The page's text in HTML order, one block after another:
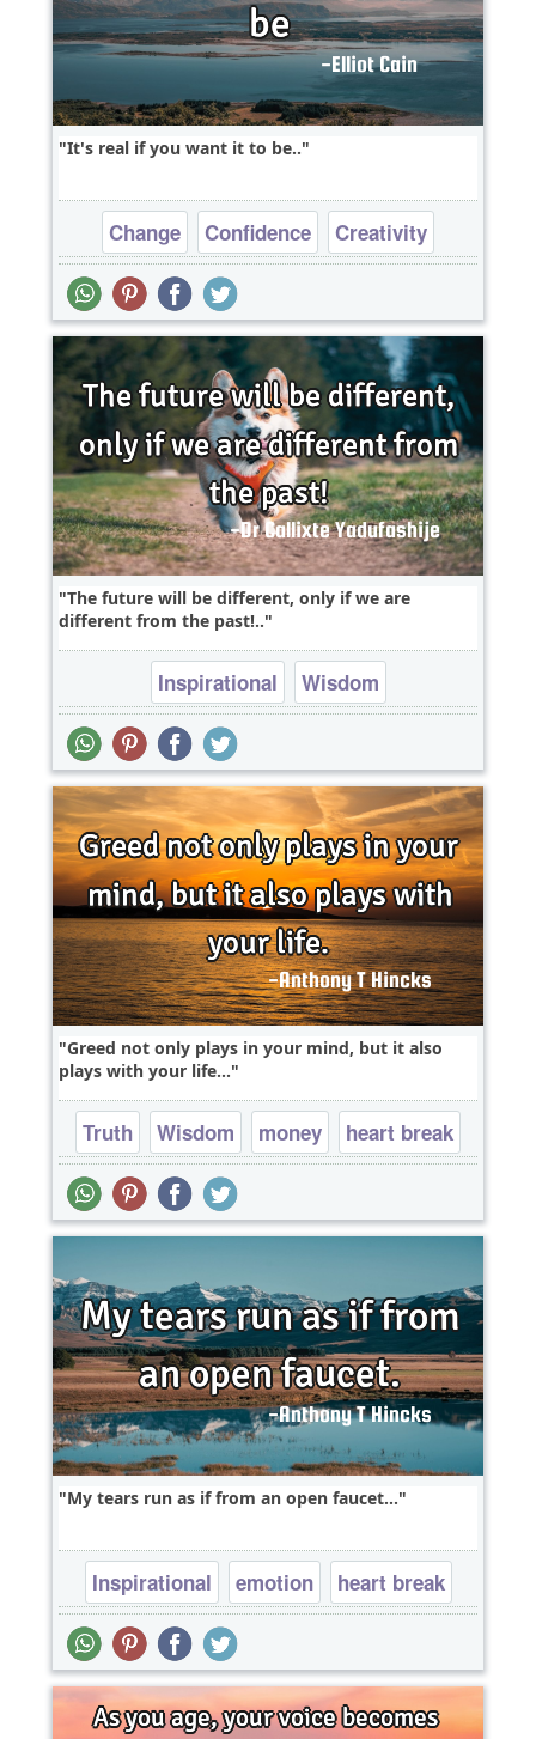
It's real if you want it to be..
Change Confidence
Creativity
Dreams
The future will be different, only if we are
different from the past!..
Inspirational Wisdom
Greed not only plays in your mind, but it also
plays with your life...
Truth Wisdom money
heart break
My tears run as if from an open faucet...
Inspirational emotion heart break